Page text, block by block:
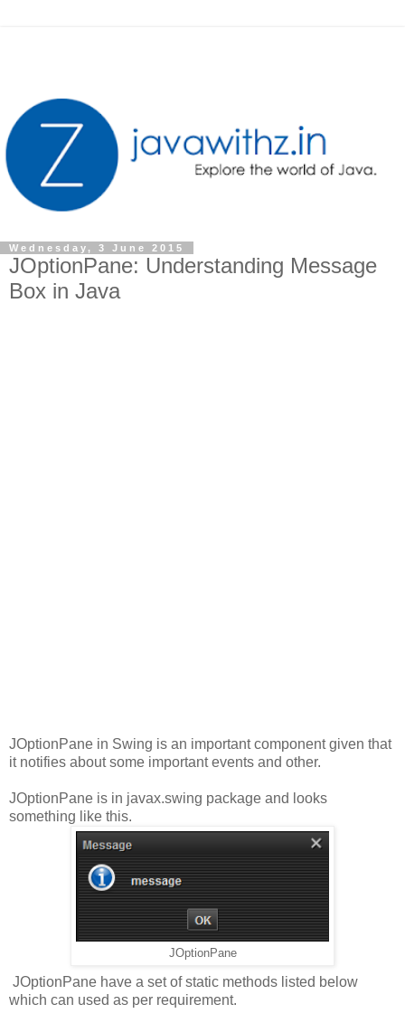
Wednesday, 3 June 2015
JOptionPane: Understanding Message
Box in Java
JOptionPane in Swing is an important component given that
it notifies about some important events and other.
JOptionPane is in javax.swing package and looks
something like this.
JOptionPane
JOptionPane have a set of static methods listed below
which can used as per requirement.